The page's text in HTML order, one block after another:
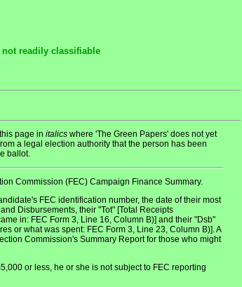
readily classifiable
page in italicswhere 'The Green Papers' does not yet
a legal election authority that the person has been
ballot.
Commission (FEC) Campaign Finance Summary.
FEC identification number, the date of their most
Disbursements, their "Tot" [Total Receipts
in: FEC Form 3, Line 16, Column B)] and their "Dsb"
or what was spent: FEC Form 3, Line 23, Column B)]. A
Commission's Summary Report for those who might
or less, he or she is not subject to FEC reporting